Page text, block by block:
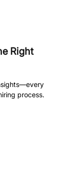
Right
process.